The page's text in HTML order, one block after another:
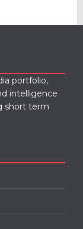
portfolio,
intelligence
short term